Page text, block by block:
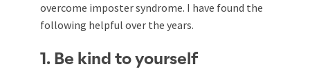
overcome imposter syndrome. I have found the
following helpful over the years.
1. Be kind to yourself